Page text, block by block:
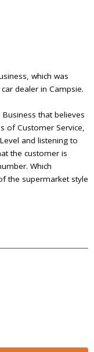
which was
dealer in Campsie.
that believes
of Customer Service,
and listening to
the customer is
Which
the supermarket style